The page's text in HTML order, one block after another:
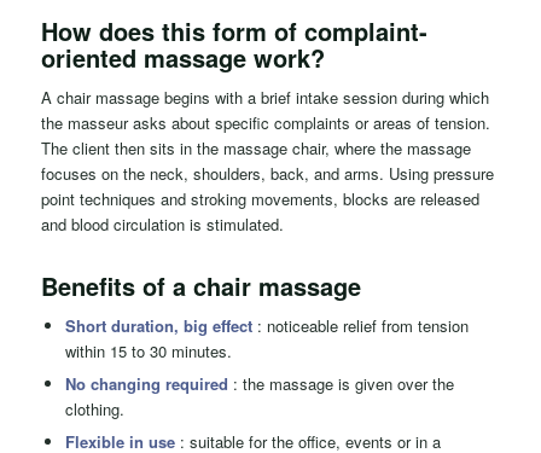
How does this form of complaint-
oriented massage work?
A chair massage begins with a brief intake session during which
the masseur asks about specific complaints or areas of tension.
The client then sits in the massage chair, where the massage
focuses on the neck, shoulders, back, and arms. Using pressure
point techniques and stroking movements, blocks are released
and blood circulation is stimulated.
Benefits of achair massage
Short duration, big effect: noticeable relief from tension
within 15 to 30 minutes.
No changing required : the massage is given over the
clothing.
Flexible in use: suitable for the office, events or in a